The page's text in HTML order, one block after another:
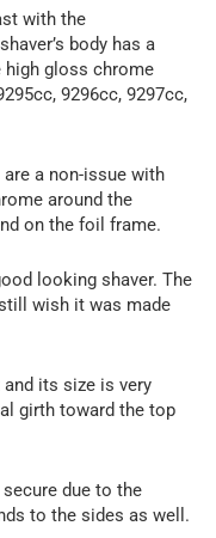
with the
body has a
gloss chrome
9296cc, 9297cc,
a non-issue with
around the
on the foil frame.
looking shaver. The
wish it was made
its size is very
girth toward the top
due to the
to the sides as well.